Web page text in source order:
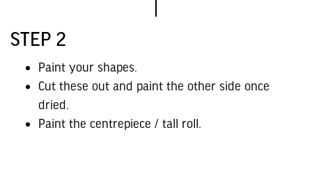
STEP 2
Paint your shapes.
Cut these out and paint the other side once
dried.
Paint the centrepiece / tall roll.